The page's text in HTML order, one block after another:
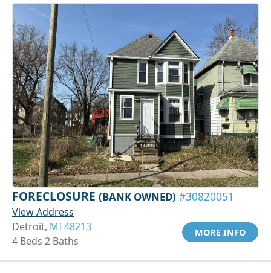
FORECLOSURE (BANK OWNED) #30820051
View Address
Detroit, MI 48213
4 Beds 2 Baths
MORE INFO